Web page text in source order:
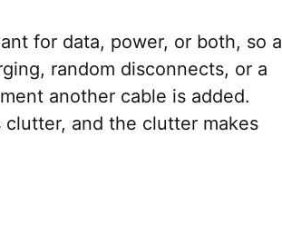
for data, power, or both, so a
random disconnects, or a
another cable is added.
and the clutter makes